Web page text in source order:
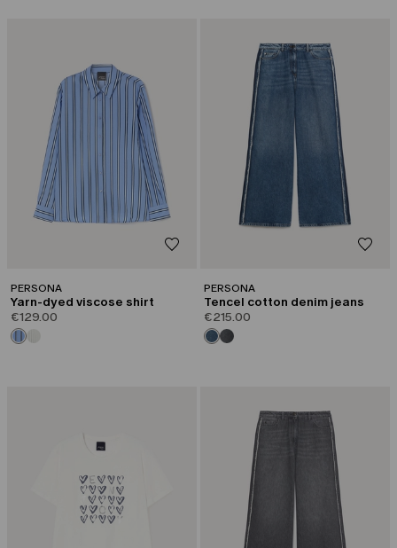
PERSONA
Yarn-dyed viscose shirt
€129.00
PERSONA
Tencel cotton denim jeans
€215.00